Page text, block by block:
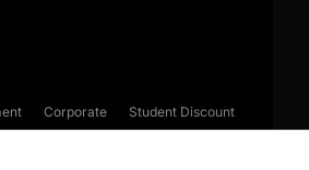
Corporate
Student Discount